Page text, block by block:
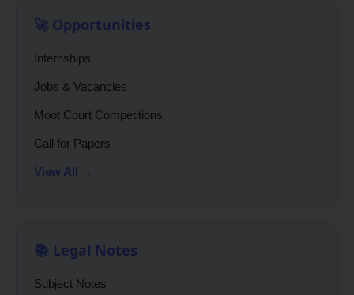
🚀 Opportunities
Internships
Jobs & Vacancies
Moot Court Competitions
Call for Papers
View All →
📚 Legal Notes
Subject Notes